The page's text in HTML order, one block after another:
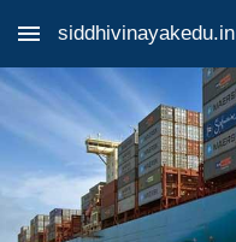
Skip to main content
siddhivinayakedu.in